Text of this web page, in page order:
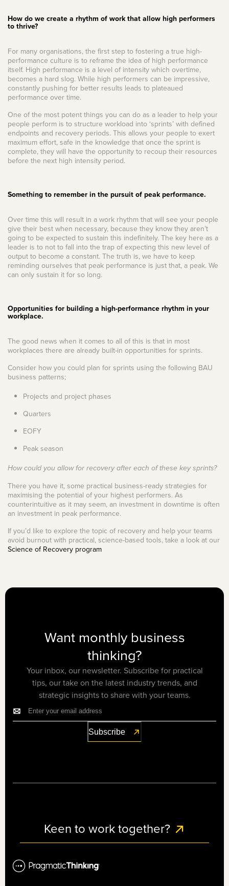
How do we create a rhythm of work that allow high performers
to thrive?
For many organisations, the first step to fostering a true high-
performance culture is to reframe the idea of high performance
itself. High performance is a level of intensity which overtime,
becomes a hard slog. While high performers can be impressive,
constantly pushing for better results leads to plateaued
performance over time.
One of the most potent things you can do as a leader to help your
people perform is to structure workload into ‘sprints’ with defined
endpoints and recovery periods. This allows your people to exert
maximum effort, safe in the knowledge that once the sprint is
complete, they will have the opportunity to recoup their resources
before the next high intensity period.
Something to remember in the pursuit of peak performance.
Over time this will result in a work rhythm that will see your people
give their best when necessary, because they know they aren’t
going to be expected to sustain this indefinitely. The key here as a
leader is to not to fall into the trap of expecting this new level of
output to become a constant. The truth is, we have to keep
reminding ourselves that peak performance is just that, a peak. We
can only sustain it for so long.
Opportunities for building a high-performance rhythm in your
workplace.
The good news when it comes to all of this is that in most
workplaces there are already built-in opportunities for sprints.
Consider how you could plan for sprints using the following BAU
business patterns;
Projects and project phases
Quarters
EOFY
Peak season
How could you allow for recovery after each of these key sprints?
There you have it, some practical business-ready strategies for
maximising the potential of your highest performers. As
counterintuitive as it may seem, an investment in downtime is often
an investment in peak performance.
If you’d like to explore the topic of recovery and help your teams
avoid burnout with practical, science-based tools, take a look at our
Science of Recovery program
Want monthly business
thinking?
Your inbox, our newsletter. Subscribe for practical
tips, our take on the latest industry trends, and
strategic insights to share with your teams.
Keen to work together?